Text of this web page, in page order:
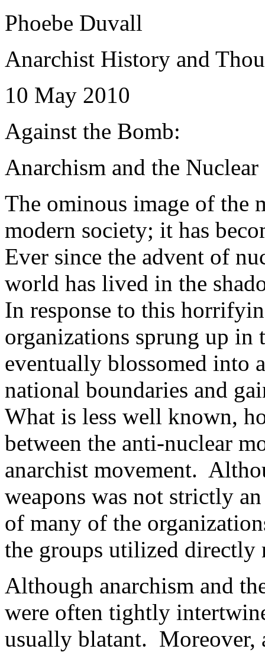
Phoebe Duvall
Anarchist History and
10 May 2010
Against the Bomb:
Anarchism and the
The ominous image of the
modern society; it has
Ever since the advent of
world has lived in the
In response to this
organizations sprung up
eventually blossomed into
national boundaries and
What is less well known,
between the anti-nuclear
anarchist movement.
weapons was not strictly
of many of the
the groups utilized directly
Although anarchism and
were often tightly
usually blatant. Moreover,